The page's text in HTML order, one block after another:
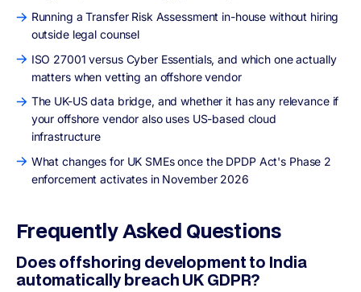
Running a Transfer Risk Assessment in-house without hiring
outside legal counsel
ISO 27001 versus Cyber Essentials, and which one actually
matters when vetting an offshore vendor
The UK-US data bridge, and whether it has any relevance if
your offshore vendor also uses US-based cloud
infrastructure
What changes for UK SMEs once the DPDP Act's Phase 2
enforcement activates in November 2026
Frequently Asked Questions
Does offshoring development to India
automatically breach UK GDPR?